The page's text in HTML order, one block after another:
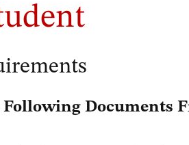
Following Documents